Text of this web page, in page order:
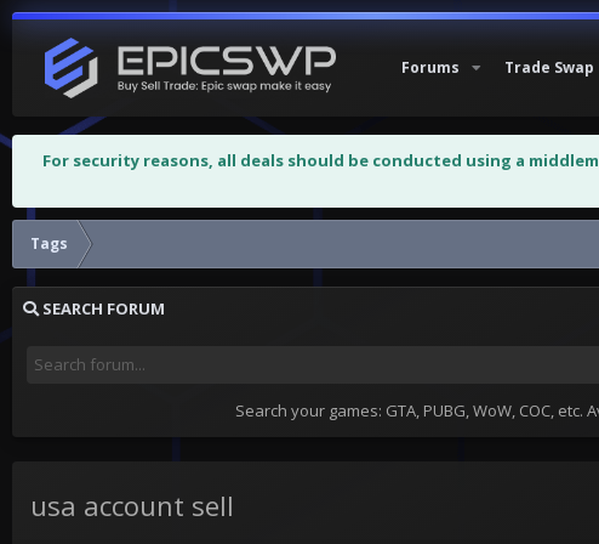
Forums Trade Swap
For security reasons, all deals should be conducted using a
Tags
SEARCH FORUM
Search your games: GTA, PUBG, WoW, COC,
usa account sell